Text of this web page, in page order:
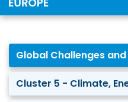
Global Challenges
Cluster 5 - Climate,